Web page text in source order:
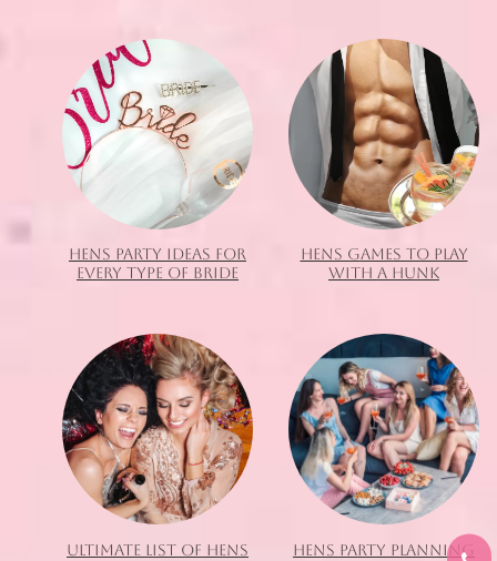
HENS PARTY IDEAS FOR
EVERY TYPE OF BRIDE
HENS GAMES TO PLAY
WITH A HUNK
ULTIMATE LIST OF HENS
HENS PARTY PLANNING